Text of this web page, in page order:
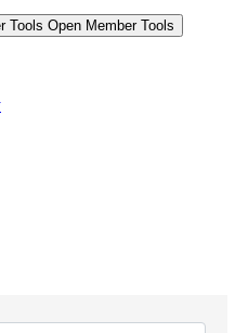
Tools Open Member Tools